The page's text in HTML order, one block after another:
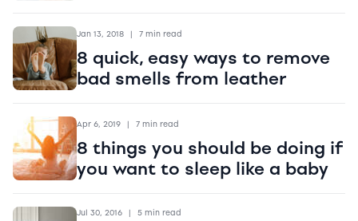
Jan 13, 2018 | 7 min read
8 quick, easy ways to remove
bad smells from leather
Apr 6, 2019 | 7 min read
8 things you should be doing if
you want to sleep like a baby
Jul 30, 2016 | 5 min read